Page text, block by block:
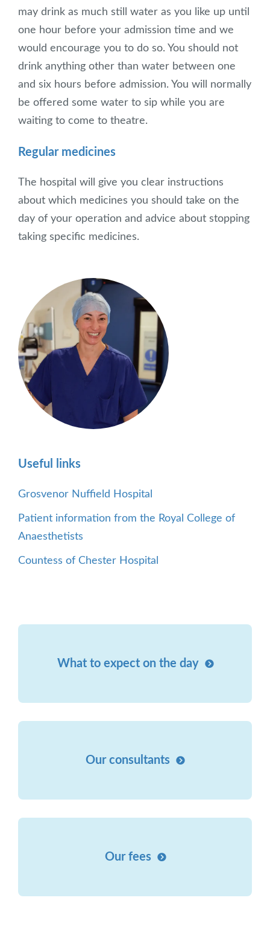
may drink as much still water as you like up until
one hour before your admission time and we
would encourage you to do so. You should not
drink anything other than water between one
and six hours before admission. You will normally
be offered some water to sip while you are
waiting to come to theatre.
Regular medicines
The hospital will give you clear instructions
about which medicines you should take on the
day of your operation and advice about stopping
taking specific medicines.
Useful links
Grosvenor Nuffield Hospital
Patient information from the Royal College of
Anaesthetists
Countess of Chester Hospital
What to expect on the day
Our consultants
Our fees